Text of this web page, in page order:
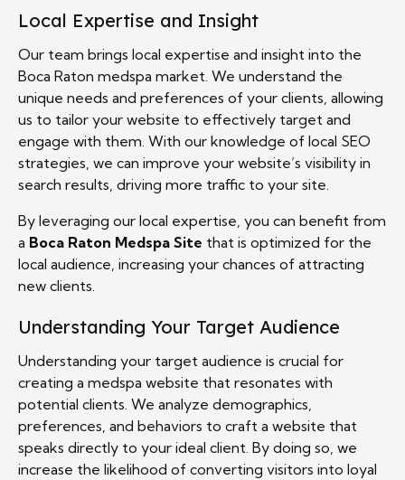
Local Expertise and Insight
Our team brings local expertise and insight into the
Boca Raton medspa market. We understand the
unique needs and preferences of your clients, allowing
us to tailor your website to effectively target and
engage with them. With our knowledge of local SEO
strategies, we can improve your website’s visibility in
search results, driving more traffic to your site.
By leveraging our local expertise, you can benefit from
a Boca Raton Medspa Site that is optimized for the
local audience, increasing your chances of attracting
new clients.
Understanding Your Target Audience
Understanding your target audience is crucial for
creating a medspa website that resonates with
potential clients. We analyze demographics,
preferences, and behaviors to craft a website that
speaks directly to your ideal client. By doing so, we
increase the likelihood of converting visitors into loyal